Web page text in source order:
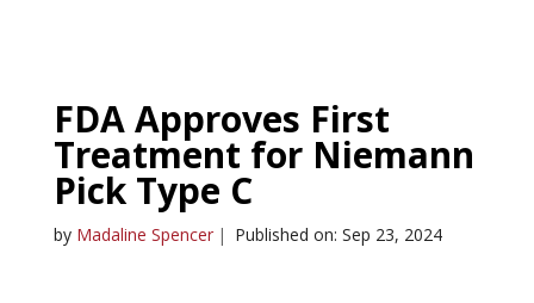
FDA Approves First
Treatment for Niemann
Pick Type C
by Madaline Spencer | Published on: Sep 23, 2024